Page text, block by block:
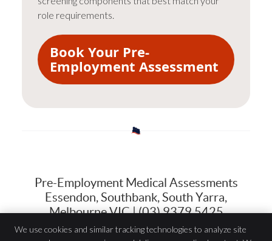
role requirements.
Book Your Pre-
Employment Assessment
Pre-Employment Medical Assessments
Essendon, Southbank, South Yarra,
Melbourne VIC | (03) 9379 5425
We use cookies and similar tracking technologies to analyze site